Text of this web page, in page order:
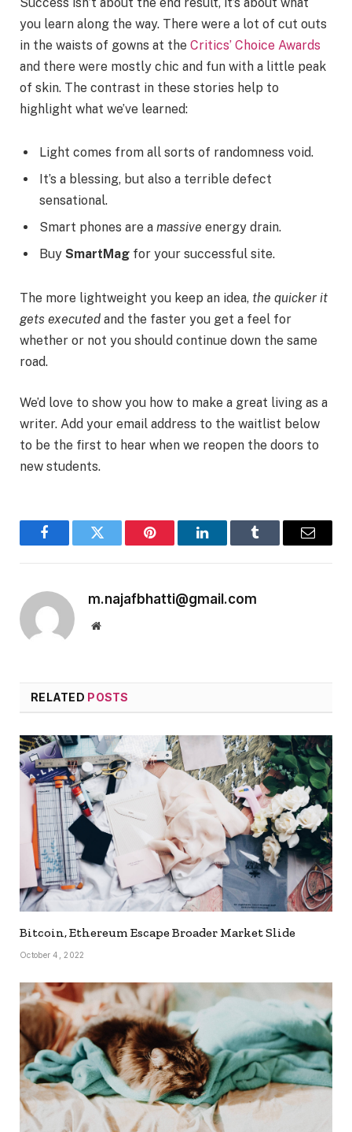
you learn along the way. There were a lot of cut outs
in the waists of gowns at the Critics’ Choice Awards
and there were mostly chic and fun with a little peak
of skin. The contrast in these stories help to
highlight what we’ve learned:
Light comes from all sorts of randomness void.
It’s a blessing, but also a terrible defect
sensational.
Smart phones are a massive energy drain.
Buy SmartMag for your successful site.
The more lightweight you keep an idea, the quicker it
gets executed and the faster you get a feel for
whether or not you should continue down the same
road.
We’d love to show you how to make a great living as a
writer. Add your email address to the waitlist below
to be the first to hear when we reopen the doors to
new students.
FacebookTwitter Pinterest LinkedInTumblr Email
m.najafbhatti@gmail.com
Website
RELATED POSTS
Bitcoin, Ethereum Escape Broader Market Slide
October 4, 2022